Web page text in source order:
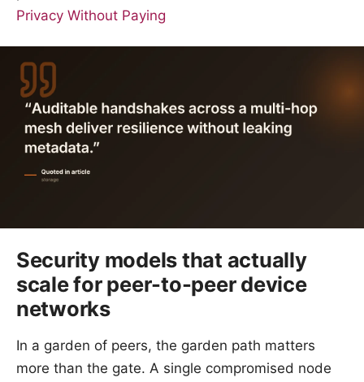
Privacy Without Paying
Security models that actually
scale for peer-to-peer device
networks
In a garden of peers, the garden path matters
more than the gate. A single compromised node